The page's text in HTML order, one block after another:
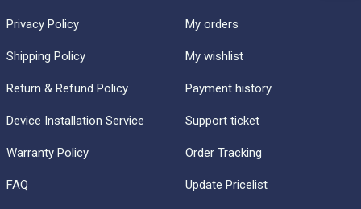
Privacy Policy
Shipping Policy
Return & Refund Policy
Device Installation Service
Warranty Policy
FAQ
My orders
My wishlist
Payment history
Support ticket
Order Tracking
Update Pricelist